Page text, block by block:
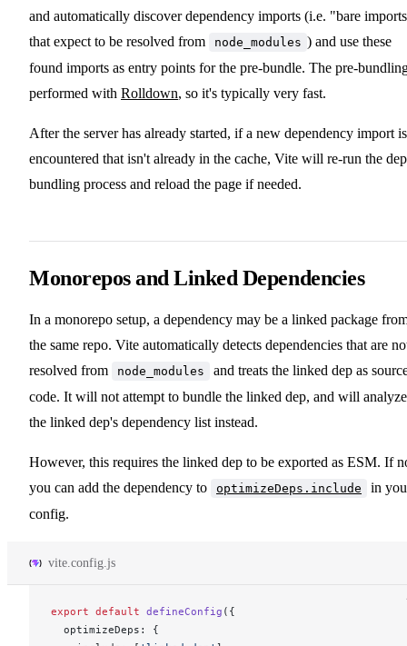
and automatically discover dependency imports (i.e. "bare
that expect to be resolved from
node_modules ) and use these
found imports as entry points for the pre-bundle. The pre-
performed with Rolldown, so it's typically very fast.
After the server has already started, if a new dependency import is
encountered that isn't already in the cache, Vite will re-run the dep
bundling process and reload the page if needed.
Monorepos and Linked Dependencies
In a monorepo setup, a dependency may be a linked package
the same repo. Vite automatically detects dependencies that are
resolved from
node_modules
and treats the linked dep as
code. It will not attempt to bundle the linked dep, and will analyze
the linked dep's dependency list instead.
However, this requires the linked dep to be exported as ESM. If
you can add the dependency to
optimizeDeps.include
in
config.
vite.config.js
export default defineConfig ({
optimizeDeps : {